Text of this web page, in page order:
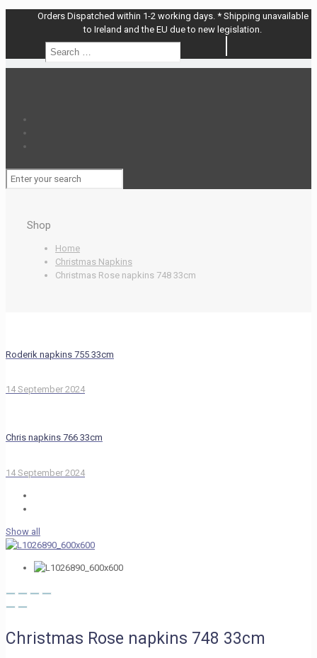
Orders Dispatched within 1-2 working days. * Shipping unavailable
to Ireland and the EU due to new legislation.
Search
Shop
Home
Christmas Napkins
Christmas Rose napkins 748 33cm
Roderik napkins 755 33cm
14 September 2024
Chris napkins 766 33cm
14 September 2024
Show all
Christmas Rose napkins 748 33cm